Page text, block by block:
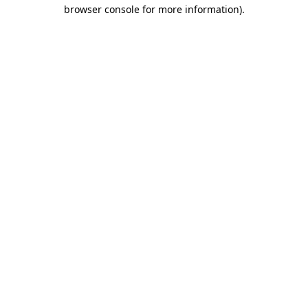
browser console for more information).